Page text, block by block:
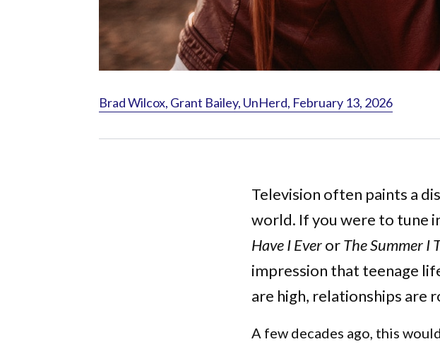
Brad Wilcox, Grant Bailey, UnHerd, February 13, 2026
Television often paints a
world. If you were to tune
Have I EverorThe Summer I
impression that teenage
are high, relationships are
A few decades ago, this